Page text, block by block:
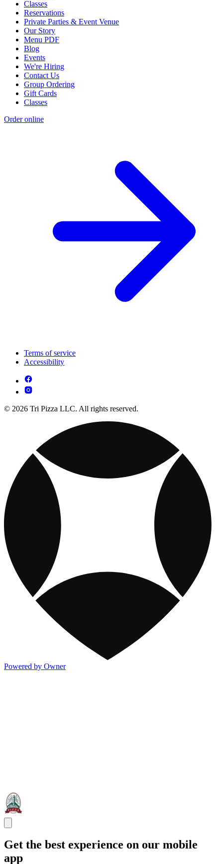
Classes
Reservations
Private Parties & Event Venue
Our Story
Menu PDF
Blog
Events
We're Hiring
Contact Us
Group Ordering
Gift Cards
Classes
Order online
Terms of service
Accessibility
© 2026 Tri Pizza LLC. All rights reserved.
Powered by Owner
Get the best experience on our mobile
app